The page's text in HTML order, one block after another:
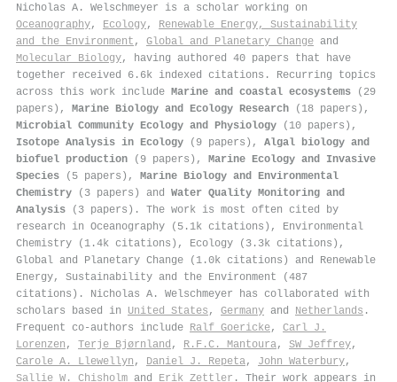
Nicholas A. Welschmeyer is a scholar working on
Oceanography, Ecology, Renewable Energy, Sustainability
and the Environment , Global and Planetary Change and
Molecular Biology, having authored 40 papers that have
together received 6.6k indexed citations . Recurring topics
across this work include Marine and coastal ecosystems (29
papers), Marine Biology and Ecology Research (18 papers),
Microbial Community Ecology and Physiology (10 papers),
Isotope Analysis in Ecology (9 papers), Algal biology and
biofuel production (9 papers), Marine Ecology and Invasive
Species (5 papers), Marine Biology and Environmental
Chemistry (3 papers) and Water Quality Monitoring and
Analysis (3 papers). The work is most often cited by
research in Oceanography (5.1k citations), Environmental
Chemistry (1.4k citations), Ecology (3.3k citations),
Global and Planetary Change (1.0k citations) and Renewable
Energy, Sustainability and the Environment (487
citations). Nicholas A. Welschmeyer has collaborated with
scholars based in United States , Germany and Netherlands .
Frequent co-authors include Ralf Goericke, Carl J.
Lorenzen , Terje Bjørnland , R.F.C. Mantoura, SW Jeffrey,
Carole A. Llewellyn , Daniel J. Repeta, John Waterbury,
Sallie W. Chisholm and Erik Zettler . Their work appears in